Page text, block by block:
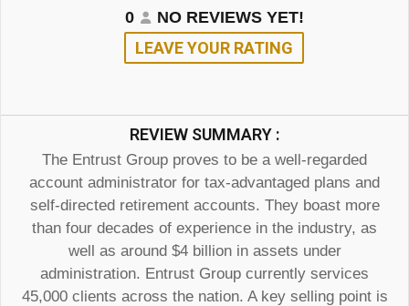
0
NO REVIEWS YET!
LEAVE YOUR RATING
REVIEW SUMMARY :
The Entrust Group proves to be a well-regarded
account administrator for tax-advantaged plans and
self-directed retirement accounts. They boast more
than four decades of experience in the industry, as
well as around $4 billion in assets under
administration. Entrust Group currently services
45,000 clients across the nation. A key selling point is